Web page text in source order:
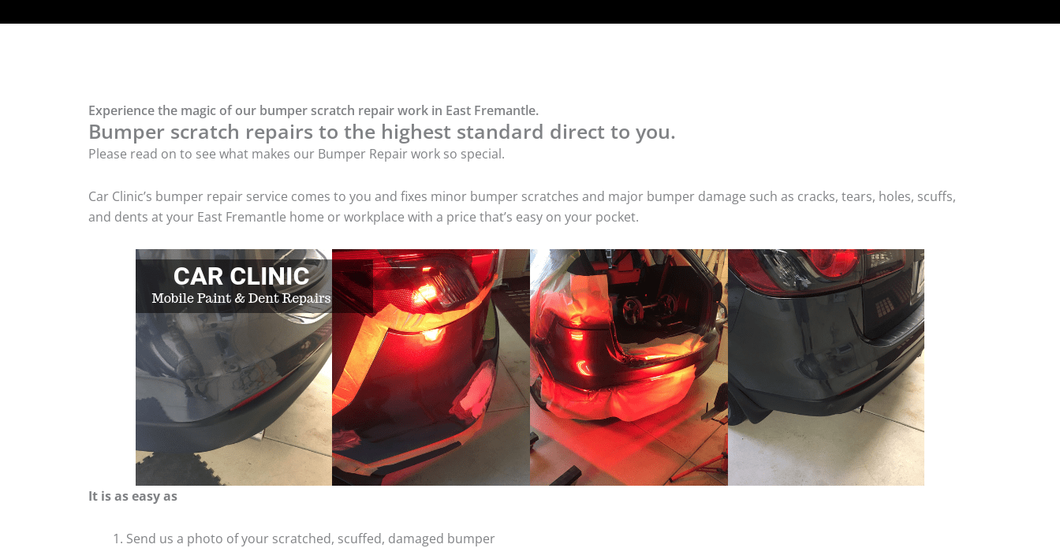
Experience the magic of our bumper scratch repair work in East Fremantle.
Bumper scratch repairs to the highest standard direct to you.
Please read on to see what makes our Bumper Repair work so special.
Car Clinic’s bumper repair service comes to you and fixes minor bumper scratches and major bumper damage such as cracks, tears, holes, scuffs,
and dents at your East Fremantle home or workplace with a price that’s easy on your pocket.
It is as easy as
Send us a photo of your scratched, scuffed, damaged bumper